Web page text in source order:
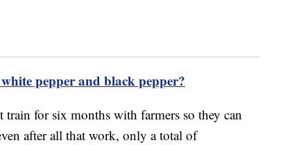
pepper and black pepper?
for six months with farmers so they can
after all that work, only a total of